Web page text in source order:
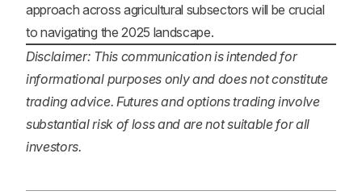
approach across agricultural subsectors will be crucial
to navigating the 2025 landscape.
Disclaimer: This communication is intended for
informational purposes only and does not constitute
trading advice. Futures and options trading involve
substantial risk of loss and are not suitable for all
investors.